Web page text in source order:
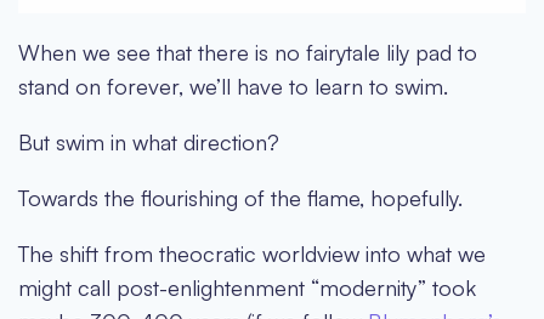
When we see that there is no fairytale lily pad to
stand on forever, we’ll have to learn to swim.
But swim in what direction?
Towards the flourishing of the flame, hopefully.
The shift from theocratic worldview into what we
might call post-enlightenment “modernity” took